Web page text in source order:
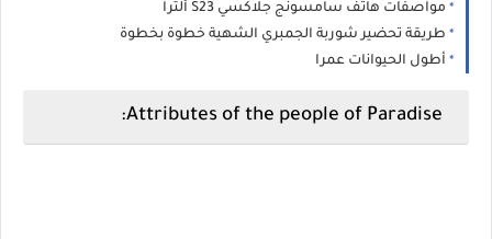
مواصفات هاتف سامسونج جلاكسي S23 ألترا
طريقة تحضير شوربة الجمبري الشهية خطوة بخطوة
أطول الحيوانات عمرا